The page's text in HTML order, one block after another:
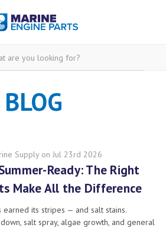
BLOG
Supply on Jul 23rd 2026
Ready: The Right
Make All the Difference
earned its stripes — and salt stains.
salt spray, algae growth, and general